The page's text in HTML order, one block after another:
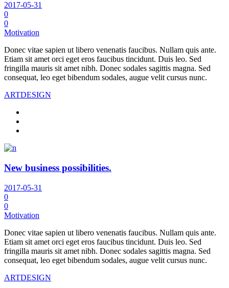
2017-05-31
0
0
Motivation
Donec vitae sapien ut libero venenatis faucibus. Nullam quis ante.
Etiam sit amet orci eget eros faucibus tincidunt. Duis leo. Sed
fringilla mauris sit amet nibh. Donec sodales sagittis magna. Sed
consequat, leo eget bibendum sodales, augue velit cursus nunc.
ARTDESIGN
New business possibilities.
2017-05-31
0
0
Motivation
Donec vitae sapien ut libero venenatis faucibus. Nullam quis ante.
Etiam sit amet orci eget eros faucibus tincidunt. Duis leo. Sed
fringilla mauris sit amet nibh. Donec sodales sagittis magna. Sed
consequat, leo eget bibendum sodales, augue velit cursus nunc.
ARTDESIGN